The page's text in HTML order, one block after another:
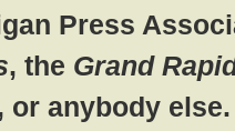
Press
, the Grand
or anybody